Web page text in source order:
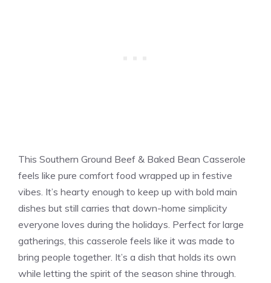
This Southern Ground Beef & Baked Bean Casserole
feels like pure comfort food wrapped up in festive
vibes. It’s hearty enough to keep up with bold main
dishes but still carries that down-home simplicity
everyone loves during the holidays. Perfect for large
gatherings, this casserole feels like it was made to
bring people together. It’s a dish that holds its own
while letting the spirit of the season shine through.